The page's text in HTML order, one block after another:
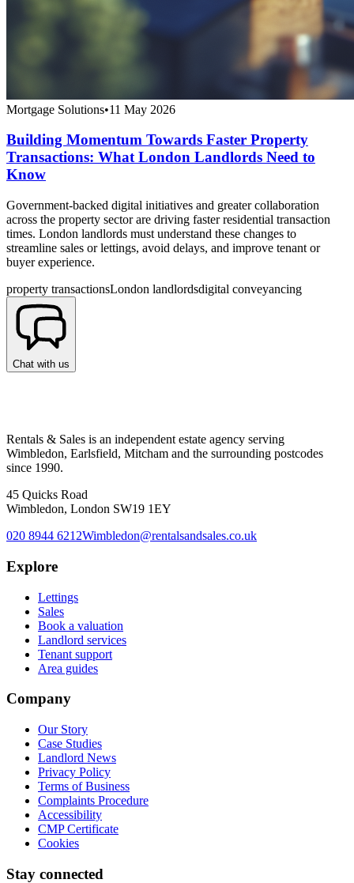
Mortgage Solutions•11 May 2026
Building Momentum Towards Faster Property
Transactions: What London Landlords Need to
Know
Government-backed digital initiatives and greater collaboration
across the property sector are driving faster residential transaction
times. London landlords must understand these changes to
streamline sales or lettings, avoid delays, and improve tenant or
buyer experience.
property transactionsLondon landlordsdigital conveyancing
Chat with us
Rentals & Sales is an independent estate agency serving
Wimbledon, Earlsfield, Mitcham and the surrounding postcodes
since 1990.
45 Quicks Road
Wimbledon, London SW19 1EY
020 8944 6212Wimbledon@rentalsandsales.co.uk
Explore
Lettings
Sales
Book a valuation
Landlord services
Tenant support
Area guides
Company
Our Story
Case Studies
Landlord News
Privacy Policy
Terms of Business
Complaints Procedure
Accessibility
CMP Certificate
Cookies
Stay connected